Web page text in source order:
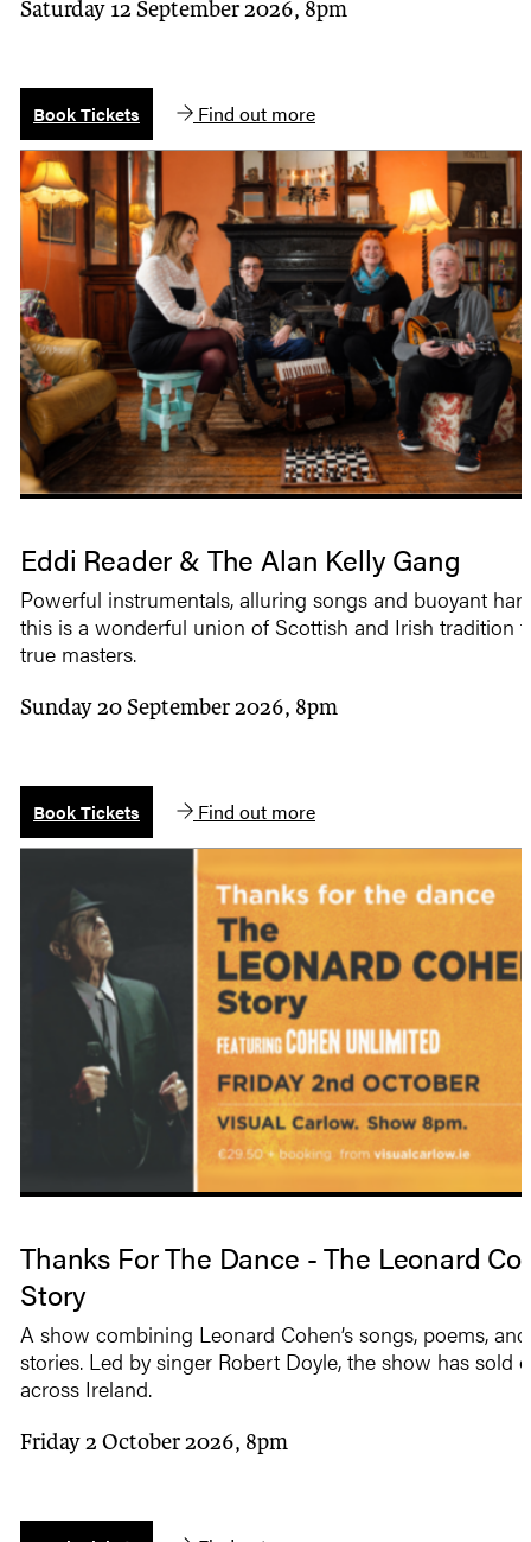
Saturday 12 September 2026, 8pm
Book Tickets Find out more
Eddi Reader & The Alan Kelly Gang
Powerful instrumentals, alluring songs and buoyant
this is a wonderful union of Scottish and Irish tradition
true masters.
Sunday 20 September 2026, 8pm
Book Tickets Find out more
Thanks For The Dance - The Leonard
Story
A show combining Leonard Cohen’s songs, poems,
stories. Led by singer Robert Doyle, the show has sold
across Ireland.
Friday 2 October 2026, 8pm